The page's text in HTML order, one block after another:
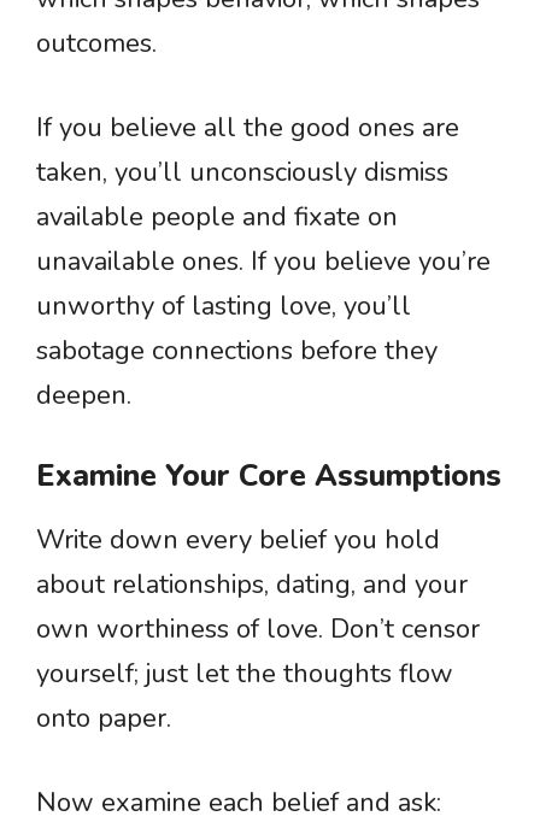
outcomes.
If you believe all the good ones are
taken, you’ll unconsciously dismiss
available people and fixate on
unavailable ones. If you believe you’re
unworthy of lasting love, you’ll
sabotage connections before they
deepen.
Examine Your Core Assumptions
Write down every belief you hold
about relationships, dating, and your
own worthiness of love. Don’t censor
yourself; just let the thoughts flow
onto paper.
Now examine each belief and ask: